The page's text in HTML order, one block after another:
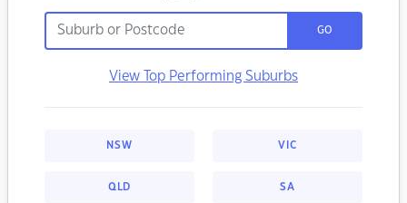
GO
View Top Performing Suburbs
NSW VIC
QLD SA